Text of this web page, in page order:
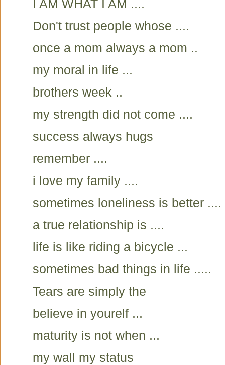
I AM WHAT I AM ....
Don't trust people whose ....
once a mom always a mom ..
my moral in life ...
brothers week ..
my strength did not come ....
success always hugs
remember ....
i love my family ....
sometimes loneliness is better ....
a true relationship is ....
life is like riding a bicycle ...
sometimes bad things in life .....
Tears are simply the
believe in yourelf ...
maturity is not when ...
my wall my status